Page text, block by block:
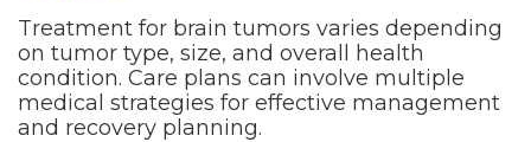
Treatment for brain tumors varies depending
on tumor type, size, and overall health
condition. Care plans can involve multiple
medical strategies for effective management
and recovery planning.